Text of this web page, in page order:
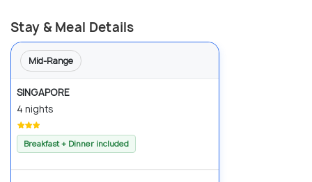
Stay & Meal Details
Mid-Range
SINGAPORE
4 nights
Breakfast + Dinner included